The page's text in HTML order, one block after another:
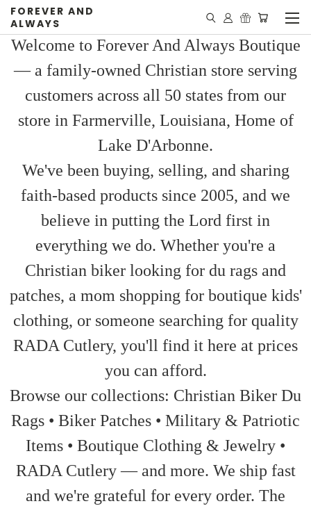
FOREVER AND
ALWAYS
Welcome to Forever And Always Boutique
— a family-owned Christian store serving
customers across all 50 states from our
store in Farmerville, Louisiana, Home of
Lake D'Arbonne.
We've been buying, selling, and sharing
faith-based products since 2005, and we
believe in putting the Lord first in
everything we do. Whether you're a
Christian biker looking for du rags and
patches, a mom shopping for boutique kids'
clothing, or someone searching for quality
RADA Cutlery, you'll find it here at prices
you can afford.
Browse our collections: Christian Biker Du
Rags • Biker Patches • Military & Patriotic
Items • Boutique Clothing & Jewelry •
RADA Cutlery — and more. We ship fast
and we're grateful for every order. The